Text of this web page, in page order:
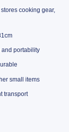
cooking gear,
portability
small items
transport